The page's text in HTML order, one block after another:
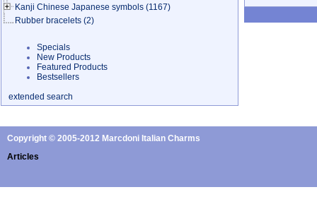
Kanji Chinese Japanese symbols (1167)
Rubber bracelets (2)
Specials
New Products
Featured Products
Bestsellers
extended search
Copyright © 2005-2012 Marcdoni Italian Charms
Articles